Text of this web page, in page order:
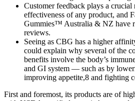
Customer feedback plays a crucial
effectiveness of any product, and
Gummies™ Australia & NZ have
reviews.
Seeing as CBG has a higher
could explain why several of the
benefits involve the body’s
and GI system — such as by
improving appetite,8 and fighting
First and foremost, its products are of